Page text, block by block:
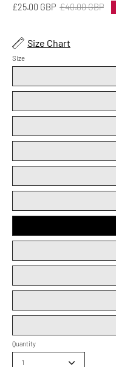
£25.00 GBP £40.00 GBP
Size Chart
Size
Quantity
1